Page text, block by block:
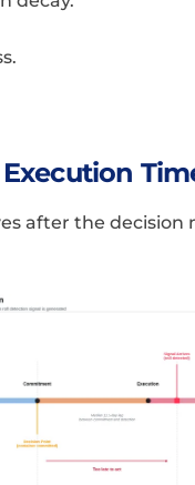
Execution
after the decision